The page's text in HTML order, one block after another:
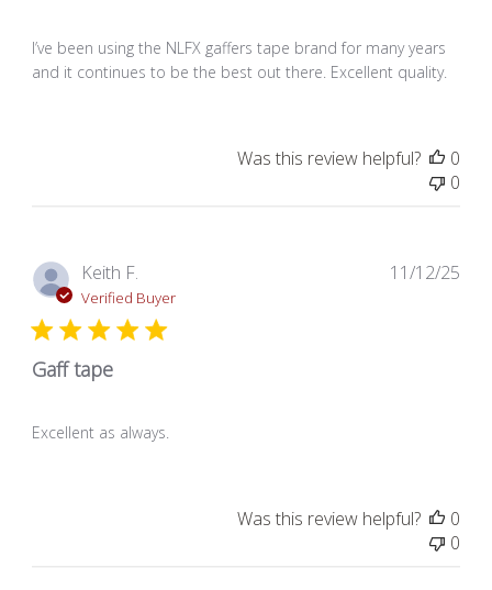
I’ve been using the NLFX gaffers tape brand for many years
and it continues to be the best out there. Excellent quality.
Was this review helpful?
0
0
Keith F.
Verified Buyer
Gaff tape
Excellent as always.
11/12/25
Was this review helpful?
0
0